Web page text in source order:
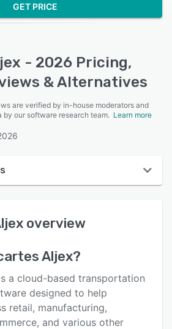
GET PRICE
- 2026 Pricing,
& Alternatives
are verified by in-house moderators and
by our software research team. Learn more
overview
Aljex?
a cloud-based transportation
designed to help
retail, manufacturing,
and various other